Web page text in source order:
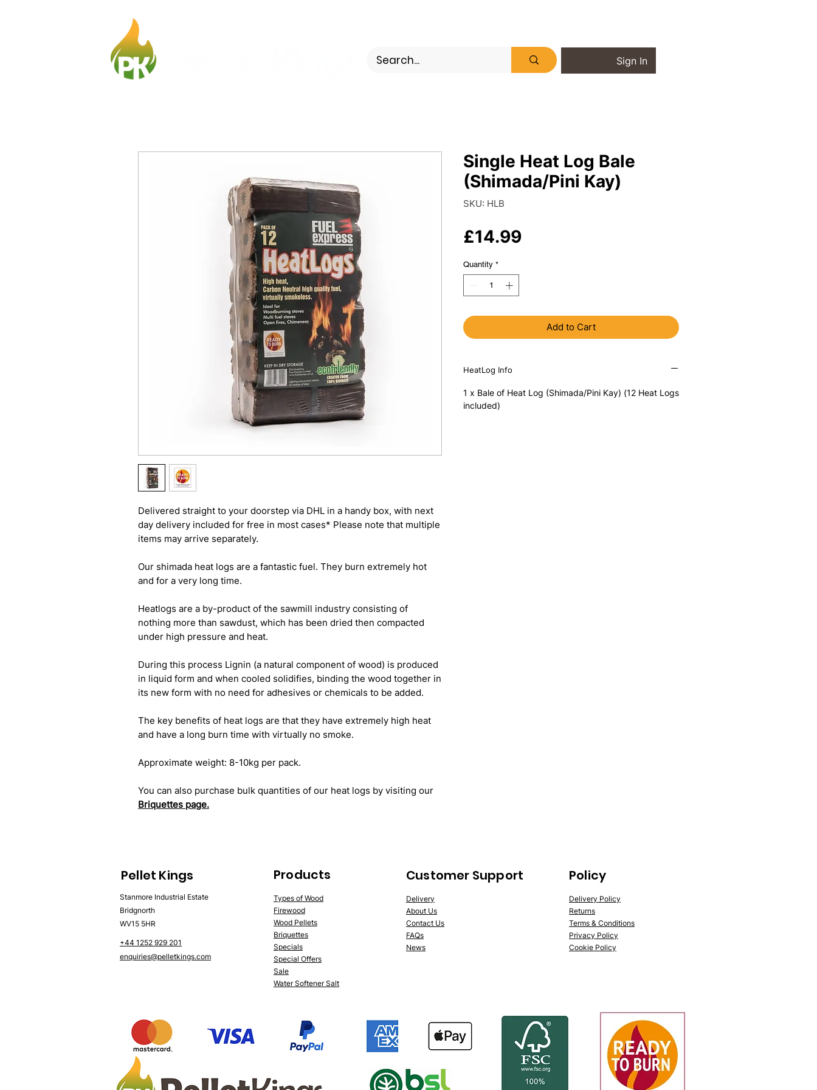
Sign In
Delivered straight to your doorstep via DHL in a handy box, with next
day delivery included for free in most cases* Please note that multiple
items may arrive separately.
Our shimada heat logs are a fantastic fuel. They burn extremely hot
and for a very long time.
Heatlogs are a by-product of the sawmill industry consisting of
nothing more than sawdust, which has been dried then compacted
under high pressure and heat.
During this process Lignin (a natural component of wood) is produced
in liquid form and when cooled solidifies, binding the wood together in
its new form with no need for adhesives or chemicals to be added.
The key benefits of heat logs are that they have extremely high heat
and have a long burn time with virtually no smoke.
Approximate weight: 8-10kg per pack.
You can also purchase bulk quantities of our heat logs by visiting our
Briquettes page.
Single Heat Log Bale
(Shimada/Pini Kay)
SKU: HLB
£14.99Price
Quantity *
Add to Cart
HeatLog Info
1 x Bale of Heat Log (Shimada/Pini Kay) (12 Heat Logs
included)
Pellet Kings
Stanmore Industrial Estate
Bridgnorth
WV15 5HR
+44 1252 929 201
enquiries@pelletkings.com
Products
Types of Wood
Firewood
Wood Pellets
Briquettes
Specials
Special Offers
Sale
Water Softener Salt
Customer Support
Delivery
About Us
Contact Us
FAQs
News
Policy
Delivery Policy
Returns
Terms & Conditions
Privacy Policy
Cookie Policy